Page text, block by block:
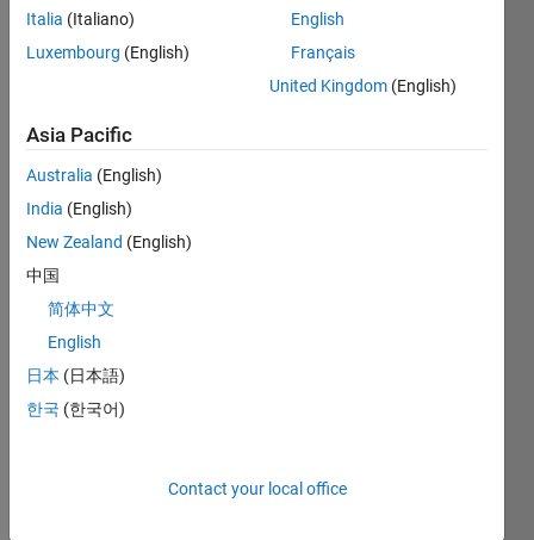
square.
uv = [ ...
    2,0];
Now
we
two
more
points
one
at
[1,1]
Italia (Italiano)
Luxembourg (English)
English
Français
United Kingdom (English)
Asia Pacific
Australia (English)
India (English)
New Zealand (English)
中国
简体中文
English
日本 (日本語)
한국 (한국어)
Contact your local office